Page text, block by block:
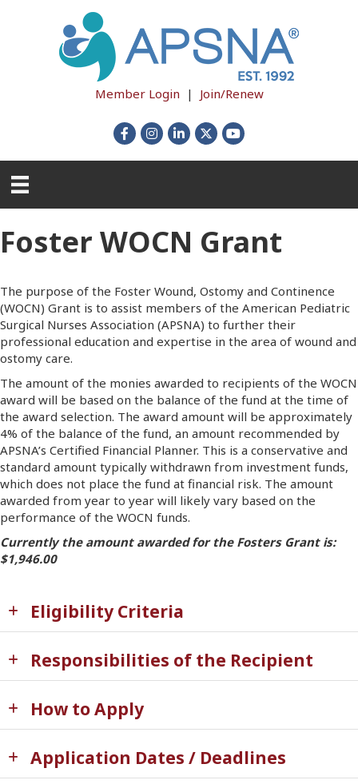
Member Login | Join/Renew
FacebookInstagram
LinkedIn
X YouTube
Foster WOCN Grant
The purpose of the Foster Wound, Ostomy and Continence
(WOCN) Grant is to assist members of the American Pediatric
Surgical Nurses Association (APSNA) to further their
professional education and expertise in the area of wound and
ostomy care.
The amount of the monies awarded to recipients of the WOCN
award will be based on the balance of the fund at the time of
the award selection. The award amount will be approximately
4% of the balance of the fund, an amount recommended by
APSNA’s Certified Financial Planner. This is a conservative and
standard amount typically withdrawn from investment funds,
which does not place the fund at financial risk. The amount
awarded from year to year will likely vary based on the
performance of the WOCN funds.
Currently the amount awarded for the Fosters Grant is:
$1,946.00
Eligibility Criteria
Responsibilities of the Recipient
How to Apply
Application Dates / Deadlines